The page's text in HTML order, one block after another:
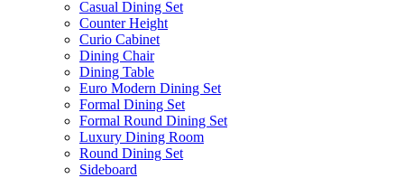
Casual Dining Set
Counter Height
Curio Cabinet
Dining Chair
Dining Table
Euro Modern Dining Set
Formal Dining Set
Formal Round Dining Set
Luxury Dining Room
Round Dining Set
Sideboard